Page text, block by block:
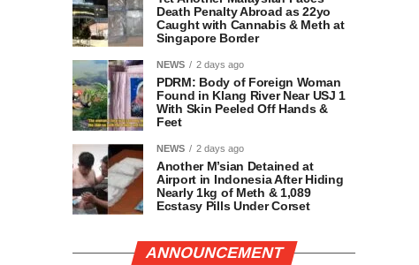
Death Penalty Abroad as 22yo
Caught with Cannabis & Meth at
Singapore Border
NEWS 2 days ago
PDRM: Body of Foreign Woman
Found in Klang River Near USJ 1
With Skin Peeled Off Hands &
Feet
NEWS 2 days ago
Another M’sian Detained at
Airport in Indonesia After Hiding
Nearly 1kg of Meth & 1,089
Ecstasy Pills Under Corset
ANNOUNCEMENT